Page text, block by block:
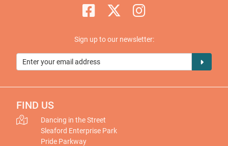
Sign up to our newsletter:
FIND US
Dancing in the Street
Sleaford Enterprise Park
Pride Parkway